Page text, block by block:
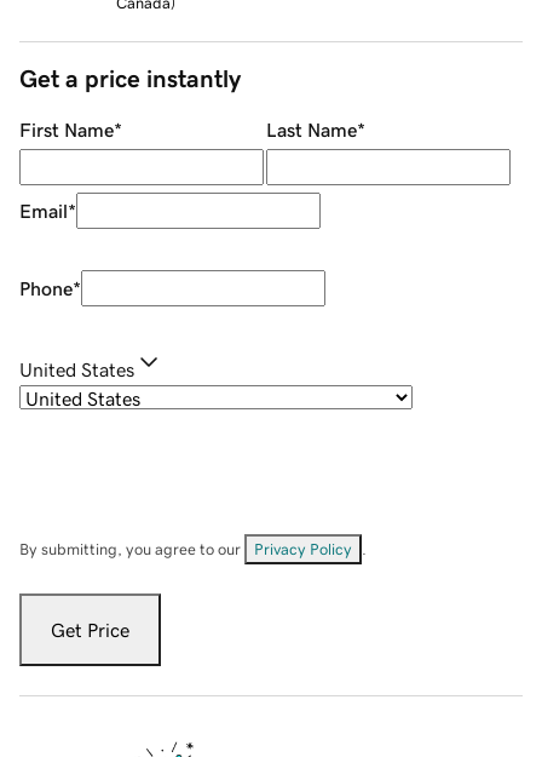
Get a price instantly
First Name* Last Name*
Email*
Phone*
United States
By submitting, you agree to our Privacy Policy
Get Price